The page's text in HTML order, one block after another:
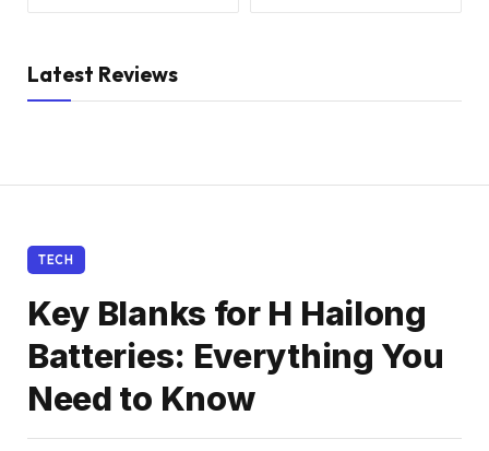
Latest Reviews
TECH
Key Blanks for H Hailong
Batteries: Everything You
Need to Know